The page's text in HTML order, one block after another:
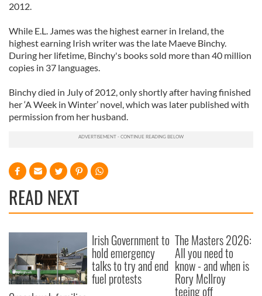
2012.
While E.L. James was the highest earner in Ireland, the
highest earning Irish writer was the late Maeve Binchy.
During her lifetime, Binchy's books sold more than 40 million
copies in 37 languages.
Binchy died in July of 2012, only shortly after having finished
her ‘A Week in Winter’ novel, which was later published with
permission from her husband.
READ NEXT
Irish Government to
hold emergency
talks to try and end
fuel protests
The Masters 2026:
All you need to
know - and when is
Rory McIlroy
teeing off